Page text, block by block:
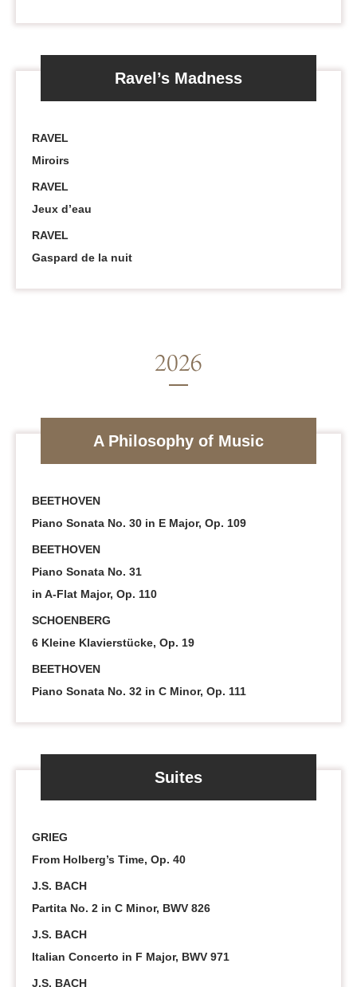
Ravel’s Madness
RAVEL
Miroirs
RAVEL
Jeux d’eau
RAVEL
Gaspard de la nuit
A Philosophy of Music
BEETHOVEN
Piano Sonata No. 30 in E Major, Op. 109
BEETHOVEN
Piano Sonata No. 31
in A-Flat Major, Op. 110
SCHOENBERG
6 Kleine Klavierstücke, Op. 19
BEETHOVEN
Piano Sonata No. 32 in C Minor, Op. 111
Suites
GRIEG
From Holberg’s Time, Op. 40
J.S. BACH
Partita No. 2 in C Minor, BWV 826
J.S. BACH
Italian Concerto in F Major, BWV 971
J.S. BACH